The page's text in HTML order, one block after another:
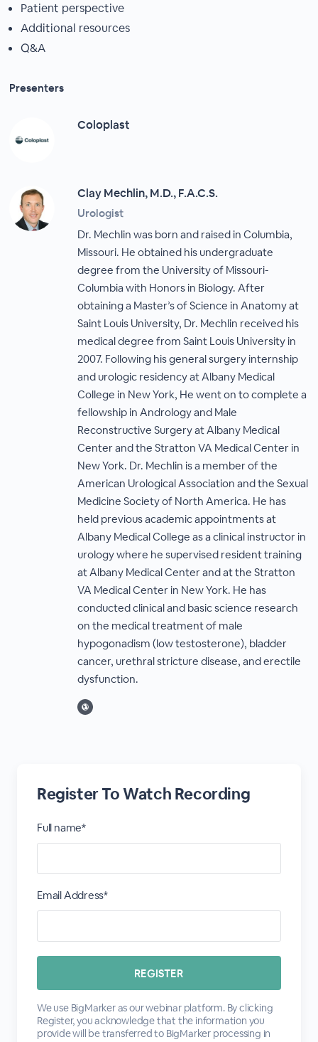
Patient perspective
Additional resources
Q&A
Presenters
Coloplast
Clay Mechlin, M.D., F.A.C.S.
Urologist
Dr. Mechlin was born and raised in Columbia,
Missouri. He obtained his undergraduate
degree from the University of Missouri-
Columbia with Honors in Biology. After
obtaining a Master’s of Science in Anatomy at
Saint Louis University, Dr. Mechlin received his
medical degree from Saint Louis University in
2007. Following his general surgery internship
and urologic residency at Albany Medical
College in New York, He went on to complete a
fellowship in Andrology and Male
Reconstructive Surgery at Albany Medical
Center and the Stratton VA Medical Center in
New York. Dr. Mechlin is a member of the
American Urological Association and the Sexual
Medicine Society of North America. He has
held previous academic appointments at
Albany Medical College as a clinical instructor in
urology where he supervised resident training
at Albany Medical Center and at the Stratton
VA Medical Center in New York. He has
conducted clinical and basic science research
on the medical treatment of male
hypogonadism (low testosterone), bladder
cancer, urethral stricture disease, and erectile
dysfunction.
Register To Watch Recording
Full name*
Email Address*
We use BigMarker as our webinar platform. By clicking
Register, you acknowledge that the information you
provide will be transferred to BigMarker processing in